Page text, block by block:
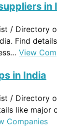
in
/ Directory
Find
View
in India
/ Directory
like major
Companies